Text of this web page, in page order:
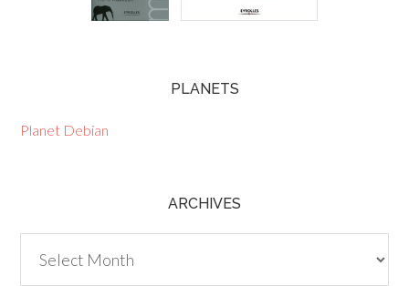
PLANETS
Planet Debian
ARCHIVES